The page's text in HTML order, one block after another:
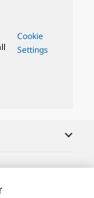
Cookie
Settings